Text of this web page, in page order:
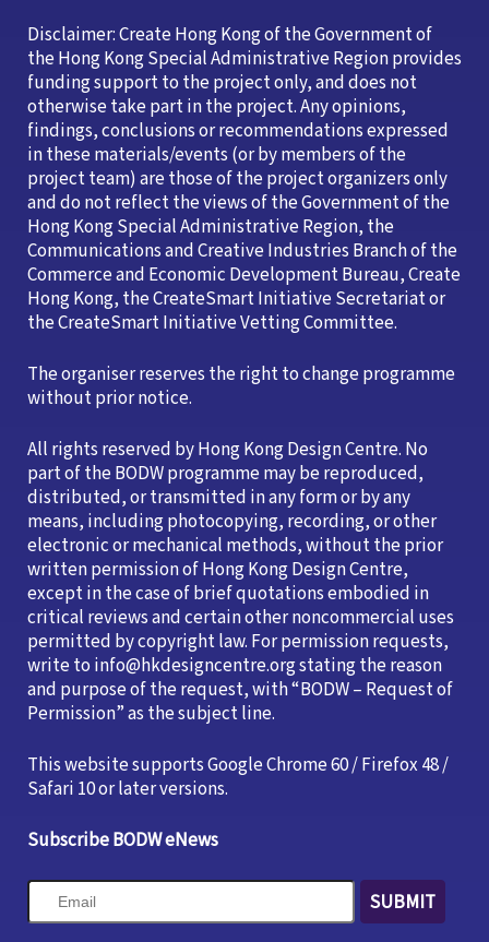
Disclaimer: Create Hong Kong of the Government of
the Hong Kong Special Administrative Region provides
funding support to the project only, and does not
otherwise take part in the project. Any opinions,
findings, conclusions or recommendations expressed
in these materials/events (or by members of the
project team) are those of the project organizers only
and do not reflect the views of the Government of the
Hong Kong Special Administrative Region, the
Communications and Creative Industries Branch of the
Commerce and Economic Development Bureau, Create
Hong Kong, the CreateSmart Initiative Secretariat or
the CreateSmart Initiative Vetting Committee.
The organiser reserves the right to change programme
without prior notice.
All rights reserved by Hong Kong Design Centre. No
part of the BODW programme may be reproduced,
distributed, or transmitted in any form or by any
means, including photocopying, recording, or other
electronic or mechanical methods, without the prior
written permission of Hong Kong Design Centre,
except in the case of brief quotations embodied in
critical reviews and certain other noncommercial uses
permitted by copyright law. For permission requests,
write to info@hkdesigncentre.org stating the reason
and purpose of the request, with “BODW – Request of
Permission” as the subject line.
This website supports Google Chrome 60 / Firefox 48 /
Safari 10 or later versions.
Subscribe BODW eNews
SUBMIT